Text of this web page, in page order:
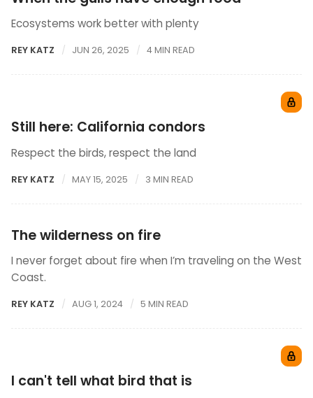
Ecosystems work better with plenty
REY KATZ JUN 26, 2025 4 MIN READ
Still here: California condors
Respect the birds, respect the land
REY KATZ MAY 15, 2025 3 MIN READ
The wilderness on fire
I never forget about fire when I’m traveling on the West
Coast.
REY KATZ AUG 1, 2024 5 MIN READ
I can't tell what bird that is